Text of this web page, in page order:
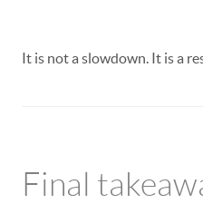
It is not a slowdown. It is a
Final